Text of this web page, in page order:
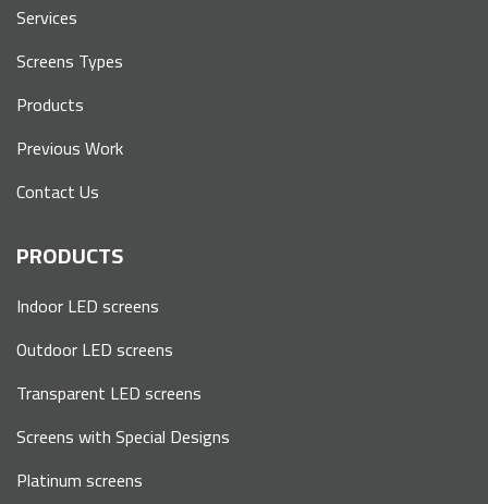
Services
Screens Types
Products
Previous Work
Contact Us
PRODUCTS
Indoor LED screens
Outdoor LED screens
Transparent LED screens
Screens with Special Designs
Platinum screens